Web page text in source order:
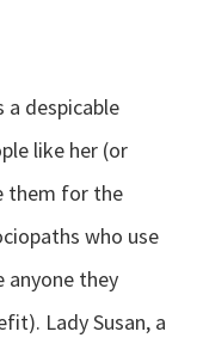
a despicable
like her (or
them for the
who use
anyone they
Lady Susan, a